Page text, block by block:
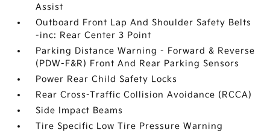
Assist
Outboard Front Lap And Shoulder Safety Belts
-inc: Rear Center 3 Point
Parking Distance Warning - Forward & Reverse
(PDW-F&R) Front And Rear Parking Sensors
Power Rear Child Safety Locks
Rear Cross-Traffic Collision Avoidance (RCCA)
Side Impact Beams
Tire Specific Low Tire Pressure Warning